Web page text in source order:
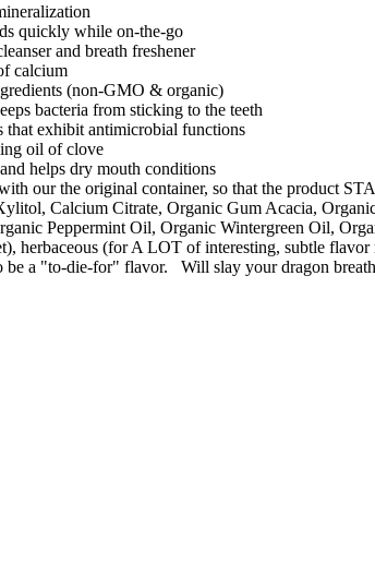
quickly while on-the-go
and breath freshener
calcium
(non-GMO & organic)
bacteria from sticking to the teeth
that exhibit antimicrobial functions
oil of clove
helps dry mouth conditions
our the original container, so that the product
Calcium Citrate, Organic Gum Acacia,
Peppermint Oil, Organic Wintergreen Oil,
herbaceous (for A LOT of interesting, subtle
a "to-die-for" flavor. Will slay your dragon